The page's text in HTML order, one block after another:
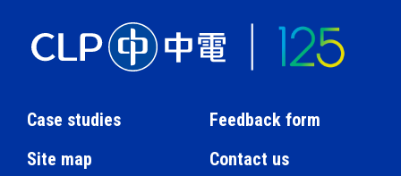
Case studies
Site map
Feedback form
Contact us